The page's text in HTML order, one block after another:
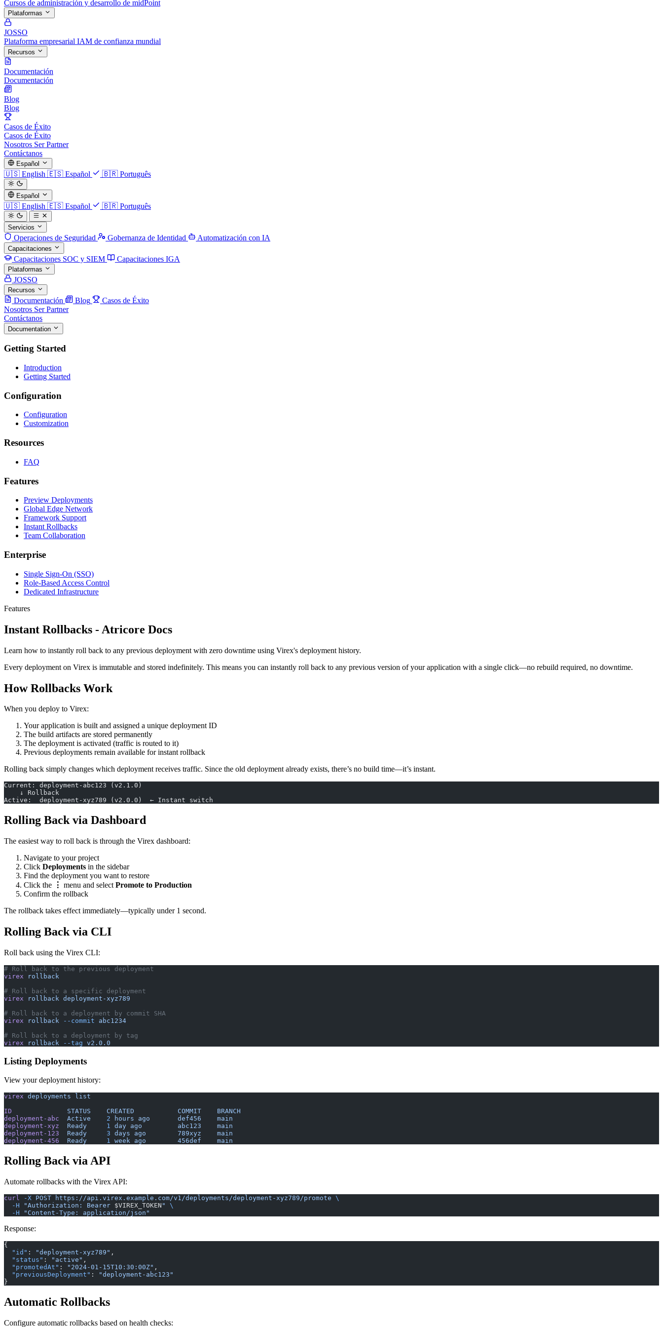
Cursos de administración y desarrollo de midPoint
Plataformas
JOSSO
Plataforma empresarial IAM de confianza mundial
Recursos
Documentación
Documentación
Blog
Blog
Casos de Éxito
Casos de Éxito
Nosotros Ser Partner
Contáctanos
Español
🇺🇸 English 🇪🇸 Español 🇧🇷 Português
Español
🇺🇸 English 🇪🇸 Español 🇧🇷 Português
Servicios
Operaciones de Seguridad Gobernanza de Identidad Automatización con IA
Capacitaciones
Capacitaciones SOC y SIEM Capacitaciones IGA
Plataformas
JOSSO
Recursos
Documentación Blog
Casos de Éxito
Nosotros Ser Partner
Contáctanos
Documentation
Getting Started
Introduction
Getting Started
Configuration
Configuration
Customization
Resources
FAQ
Features
Preview Deployments
Global Edge Network
Framework Support
Instant Rollbacks
Team Collaboration
Enterprise
Single Sign-On (SSO)
Role-Based Access Control
Dedicated Infrastructure
Features
Instant Rollbacks - Atricore Docs
Learn how to instantly roll back to any previous deployment with zero downtime using Virex's deployment history.
Every deployment on Virex is immutable and stored indefinitely. This means you can instantly roll back to any previous version of your application with a single click—no rebuild required, no downtime.
How Rollbacks Work
When you deploy to Virex:
Your application is built and assigned a unique deployment ID
The build artifacts are stored permanently
The deployment is activated (traffic is routed to it)
Previous deployments remain available for instant rollback
Rolling back simply changes which deployment receives traffic. Since the old deployment already exists, there’s no build time—it’s instant.
Current: deployment-abc123 (v2.1.0)
    ↓ Rollback
Active:  deployment-xyz789 (v2.0.0)  ← Instant switch
Rolling Back via Dashboard
The easiest way to roll back is through the Virex dashboard:
Navigate to your project
Click Deployments in the sidebar
Find the deployment you want to restore
Click the
⋮ menu and select Promote to Production
Confirm the rollback
The rollback takes effect immediately—typically under 1 second.
Rolling Back via CLI
Roll back using the Virex CLI:
# Roll back to the previous deployment
virex rollback
# Roll back to a specific deployment
virex rollback deployment-xyz789
# Roll back to a deployment by commit SHA
virex rollback --commit abc1234
# Roll back to a deployment by tag
virex rollback --tag v2.0.0
Listing Deployments
View your deployment history:
virex deployments list
ID
              STATUS
    CREATED
           COMMIT
    BRANCH
deployment-abc
  Active
    2
hours ago
       def456
    main
deployment-xyz
  Ready
     1
day ago
         abc123
    main
deployment-123
  Ready
     3
days ago
        789xyz
    main
deployment-456
  Ready
     1
week ago
        456def
    main
Rolling Back via API
Automate rollbacks with the Virex API:
curl -X POST https://api.virex.example.com/v1/deployments/deployment-xyz789/promote \
  -H
"Authorization: Bearer $VIREX_TOKEN "
\
  -H
"Content-Type: application/json"
Response:
{
  "id"
: "deployment-xyz789" ,
  "status"
: "active" ,
  "promotedAt"
: "2024-01-15T10:30:00Z" ,
  "previousDeployment"
:
"deployment-abc123"
}
Automatic Rollbacks
Configure automatic rollbacks based on health checks: